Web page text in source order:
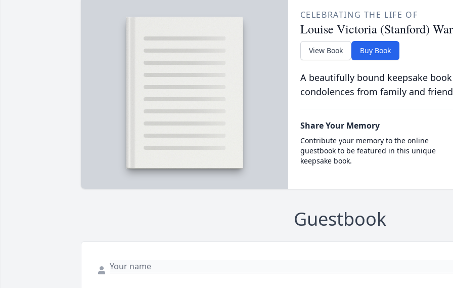
CELEBRATING THE LIFE OF
Louise Victoria (Stanford)
View Book Buy Book
A beautifully bound keepsake
condolences from family and
Share Your Memory
Contribute your memory to the online
guestbook to be featured in this unique
keepsake book.
Guestbook